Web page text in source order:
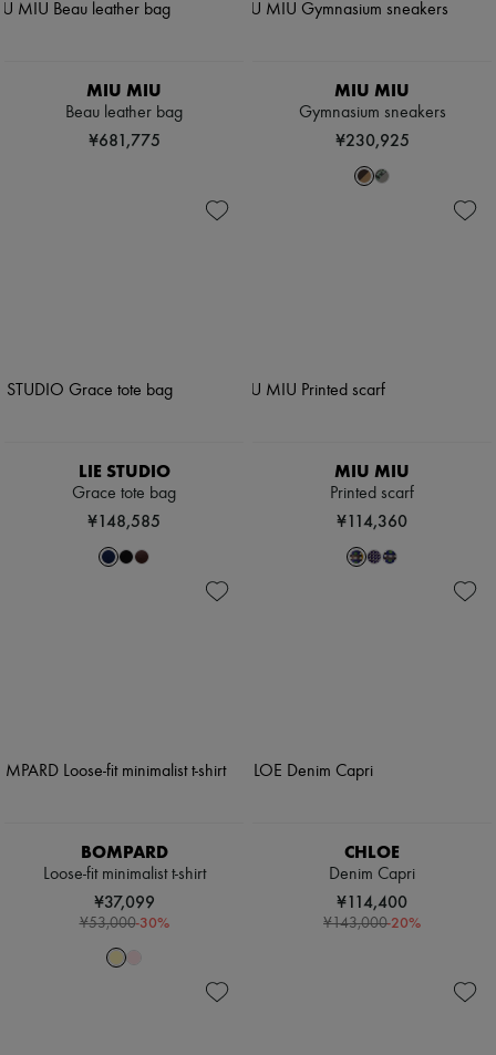
MIU MIU
Beau leather bag
¥681,775
MIU MIU
Gymnasium sneakers
¥230,925
LIE STUDIO
Grace tote bag
¥148,585
MIU MIU
Printed scarf
¥114,360
BOMPARD
Loose-fit minimalist t-shirt
¥37,099
¥53,000-30%
CHLOE
Denim Capri
¥114,400
¥143,000-20%